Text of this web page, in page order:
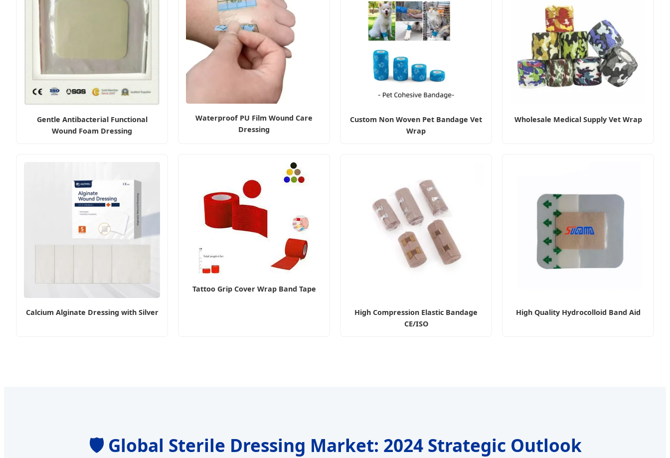
Gentle Antibacterial Functional
Wound Foam Dressing
Waterproof PU Film Wound Care
Dressing
Custom Non Woven Pet Bandage Vet
Wrap
Wholesale Medical Supply Vet Wrap
Calcium Alginate Dressing with Silver
Tattoo Grip Cover Wrap Band Tape
High Compression Elastic Bandage
CE/ISO
High Quality Hydrocolloid Band Aid
🛡️ Global Sterile Dressing Market: 2024 Strategic Outlook